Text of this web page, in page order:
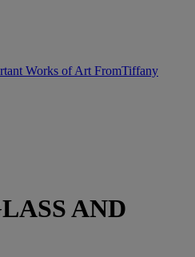
Works of Art FromTiffany
AND